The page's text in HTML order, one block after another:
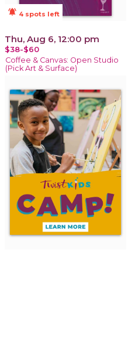
notifications_active 4 spots left
Thu, Aug 6, 12:00 pm
$38-$60
Coffee & Canvas: Open Studio
(Pick Art & Surface)